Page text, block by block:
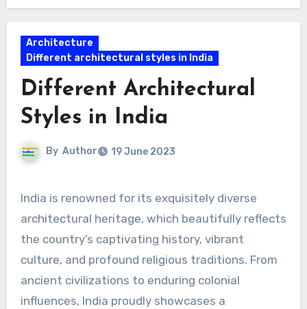
Architecture
Different architectural styles in India
Different Architectural
Styles in India
By Author 19 June 2023
India is renowned for its exquisitely diverse
architectural heritage, which beautifully reflects
the country’s captivating history, vibrant
culture, and profound religious traditions. From
ancient civilizations to enduring colonial
influences, India proudly showcases a